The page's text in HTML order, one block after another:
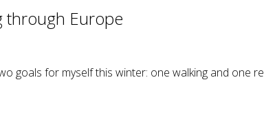
through Europe
goals for myself this winter: one walking and one